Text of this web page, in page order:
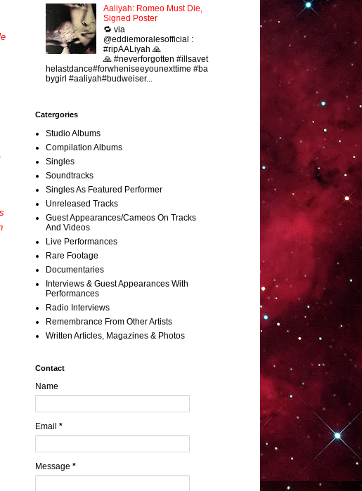
Aaliyah: Romeo Must Die,
Signed Poster
🔁 via
@eddiemoralesofficial :
#ripAALiyah 🙏
🙏 #neverforgotten #illsavet
helastdance#forwheniseeyounexttime #ba
bygirl #aaliyah#budweiser...
Catergories
Studio Albums
Compilation Albums
Singles
Soundtracks
Singles As Featured Performer
Unreleased Tracks
Guest Appearances/Cameos On Tracks
And Videos
Live Performances
Rare Footage
Documentaries
Interviews & Guest Appearances With
Performances
Radio Interviews
Remembrance From Other Artists
Written Articles, Magazines & Photos
Contact
Name
Email *
Message *